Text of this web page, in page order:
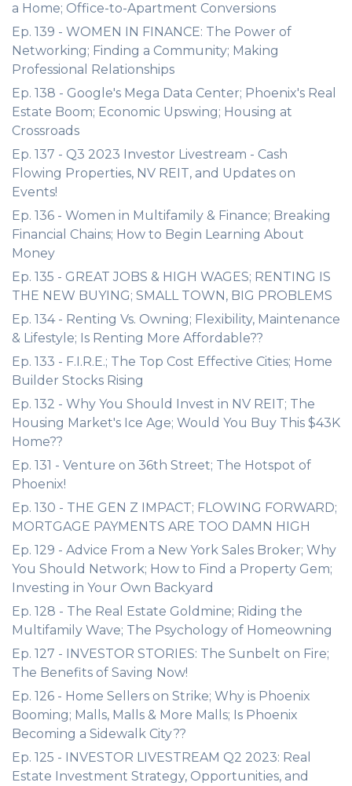
a Home; Office-to-Apartment Conversions
Ep. 139 - WOMEN IN FINANCE: The Power of
Networking; Finding a Community; Making
Professional Relationships
Ep. 138 - Google's Mega Data Center; Phoenix's Real
Estate Boom; Economic Upswing; Housing at
Crossroads
Ep. 137 - Q3 2023 Investor Livestream - Cash
Flowing Properties, NV REIT, and Updates on
Events!
Ep. 136 - Women in Multifamily & Finance; Breaking
Financial Chains; How to Begin Learning About
Money
Ep. 135 - GREAT JOBS & HIGH WAGES; RENTING IS
THE NEW BUYING; SMALL TOWN, BIG PROBLEMS
Ep. 134 - Renting Vs. Owning; Flexibility, Maintenance
& Lifestyle; Is Renting More Affordable??
Ep. 133 - F.I.R.E.; The Top Cost Effective Cities; Home
Builder Stocks Rising
Ep. 132 - Why You Should Invest in NV REIT; The
Housing Market's Ice Age; Would You Buy This $43K
Home??
Ep. 131 - Venture on 36th Street; The Hotspot of
Phoenix!
Ep. 130 - THE GEN Z IMPACT; FLOWING FORWARD;
MORTGAGE PAYMENTS ARE TOO DAMN HIGH
Ep. 129 - Advice From a New York Sales Broker; Why
You Should Network; How to Find a Property Gem;
Investing in Your Own Backyard
Ep. 128 - The Real Estate Goldmine; Riding the
Multifamily Wave; The Psychology of Homeowning
Ep. 127 - INVESTOR STORIES: The Sunbelt on Fire;
The Benefits of Saving Now!
Ep. 126 - Home Sellers on Strike; Why is Phoenix
Booming; Malls, Malls & More Malls; Is Phoenix
Becoming a Sidewalk City??
Ep. 125 - INVESTOR LIVESTREAM Q2 2023: Real
Estate Investment Strategy, Opportunities, and